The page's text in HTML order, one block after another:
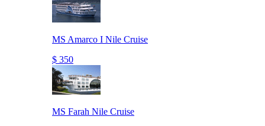
MS Amarco I Nile Cruise
$ 350
MS Farah Nile Cruise